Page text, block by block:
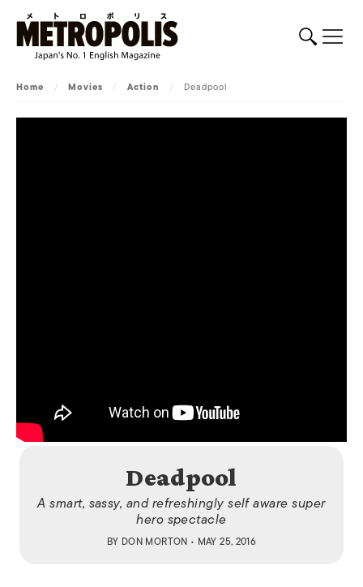
Home / Movies / Action / Deadpool
Deadpool
A smart, sassy, and refreshingly self aware super
hero spectacle
BY DON MORTON • MAY 25, 2016